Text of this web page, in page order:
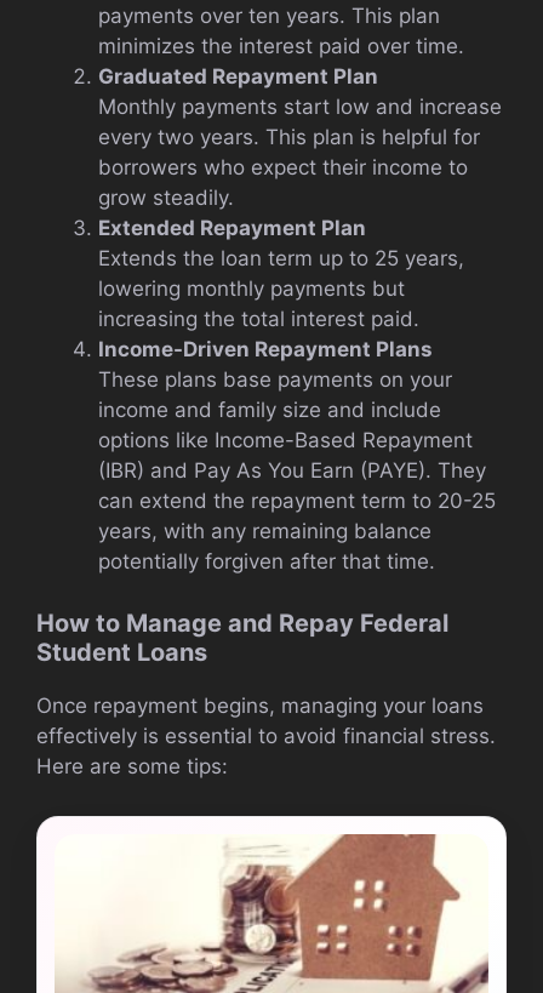
payments over ten years. This plan
minimizes the interest paid over time.
Graduated Repayment Plan
Monthly payments start low and increase
every two years. This plan is helpful for
borrowers who expect their income to
grow steadily.
Extended Repayment Plan
Extends the loan term up to 25 years,
lowering monthly payments but
increasing the total interest paid.
Income-Driven Repayment Plans
These plans base payments on your
income and family size and include
options like Income-Based Repayment
(IBR) and Pay As You Earn (PAYE). They
can extend the repayment term to 20-25
years, with any remaining balance
potentially forgiven after that time.
How to Manage and Repay Federal
Student Loans
Once repayment begins, managing your loans
effectively is essential to avoid financial stress.
Here are some tips: